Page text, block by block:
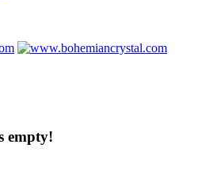
empty!